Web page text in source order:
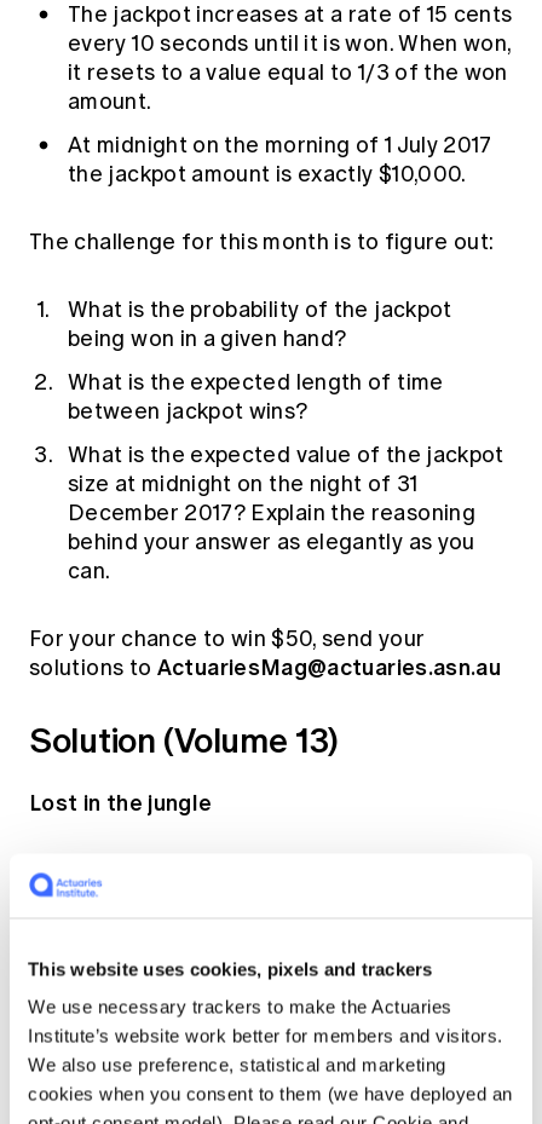
This website uses cookies, pixels and trackers
We use necessary trackers to make the Actuaries
Institute’s website work better for members and visitors.
We also use preference, statistical and marketing
cookies when you consent to them (we have deployed an
The jackpot increases at a rate of 15 cents
every 10 seconds until it is won. When won,
it resets to a value equal to 1/3 of the won
amount.
At midnight on the morning of 1 July 2017
the jackpot amount is exactly $10,000.
The challenge for this month is to figure out:
What is the probability of the jackpot
being won in a given hand?
What is the expected length of time
between jackpot wins?
What is the expected value of the jackpot
size at midnight on the night of 31
December 2017? Explain the reasoning
behind your answer as elegantly as you
can.
For your chance to win $50, send your
solutions to ActuariesMag@actuaries.asn.au
Solution (Volume 13)
Lost in the jungle
An actuary has gone for a hike in the jungle
and become disoriented. He knows that he is
infinite length, but does not know which
direction he is facing. The forest is very dense
so he will not be able to see the road until he
walks upon it. What is the shortest distance he
needs to walk to be certain of finding the
road?